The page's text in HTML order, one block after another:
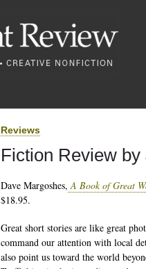
Reviews
Fiction Review
Dave Margoshes, A Book of Great
$18.95.
Great short stories are like great
command our attention with local
also point us toward the world